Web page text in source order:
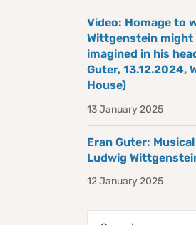
Video: Homage to
Wittgenstein might
imagined in his
Guter, 13.12.2024,
House)
13 January 2025
Eran Guter:
Ludwig
12 January 2025